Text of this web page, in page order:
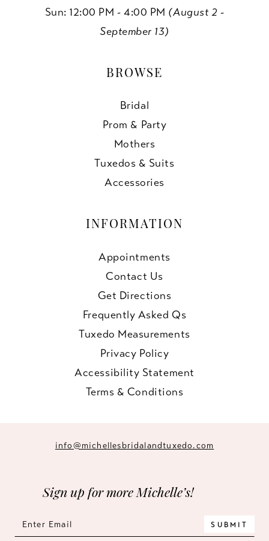
Sun: 12:00 PM - 4:00 PM (August 2 -
September 13)
BROWSE
Bridal
Prom & Party
Mothers
Tuxedos & Suits
Accessories
INFORMATION
Appointments
Contact Us
Get Directions
Frequently Asked Qs
Tuxedo Measurements
Privacy Policy
Accessibility Statement
Terms & Conditions
info@michellesbridalandtuxedo.com
Sign up for more Michelle’s!
SUBMIT